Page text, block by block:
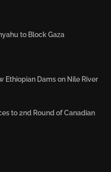
to Block Gaza
Ethiopian Dams on Nile River
to 2nd Round of Canadian